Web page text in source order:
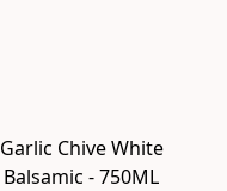
Garlic Chive White
Balsamic - 750ML